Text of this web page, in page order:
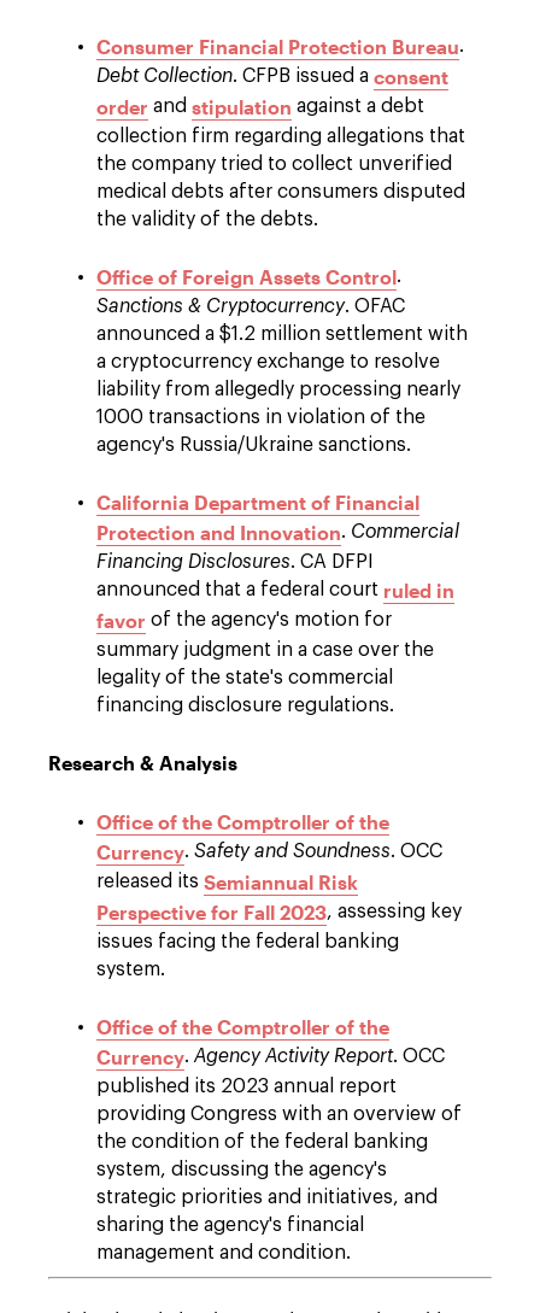
Consumer Financial Protection Bureau.
Debt Collection. CFPB issued a consent
order and stipulation against a debt
collection firm regarding allegations that
the company tried to collect unverified
medical debts after consumers disputed
the validity of the debts.
Office of Foreign Assets Control.
Sanctions & Cryptocurrency. OFAC
announced a $1.2 million settlement with
a cryptocurrency exchange to resolve
liability from allegedly processing nearly
1000 transactions in violation of the
agency's Russia/Ukraine sanctions.
California Department of Financial
Protection and Innovation. Commercial
Financing Disclosures. CA DFPI
announced that a federal court ruled in
favor of the agency's motion for
summary judgment in a case over the
legality of the state's commercial
financing disclosure regulations.
Research & Analysis
Office of the Comptroller of the
Currency. Safety and Soundness. OCC
released its Semiannual Risk
Perspective for Fall 2023, assessing key
issues facing the federal banking
system.
Office of the Comptroller of the
Currency. Agency Activity Report. OCC
published its 2023 annual report
providing Congress with an overview of
the condition of the federal banking
system, discussing the agency's
strategic priorities and initiatives, and
sharing the agency's financial
management and condition.